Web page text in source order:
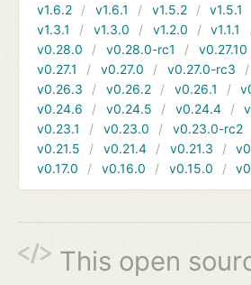
v1.6.2
v1.6.1 v1.5.2 v1.5.1
v1.3.1
v1.3.0 v1.2.0 v1.1.1
v0.28.0
v0.28.0-rc1 v0.27.10
v0.27.1
v0.27.0 v0.27.0-rc3
v0.26.3
v0.26.2 v0.26.1
v0.24.6
v0.24.5 v0.24.4
v0.23.1
v0.23.0 v0.23.0-rc2
v0.21.5
v0.21.4 v0.21.3
v0.17.0
v0.16.0 v0.15.0
This open